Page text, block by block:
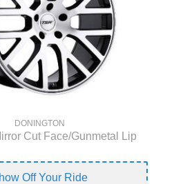
DONINGTON
Cut Face/Gunmetal Lip
Off Your Ride